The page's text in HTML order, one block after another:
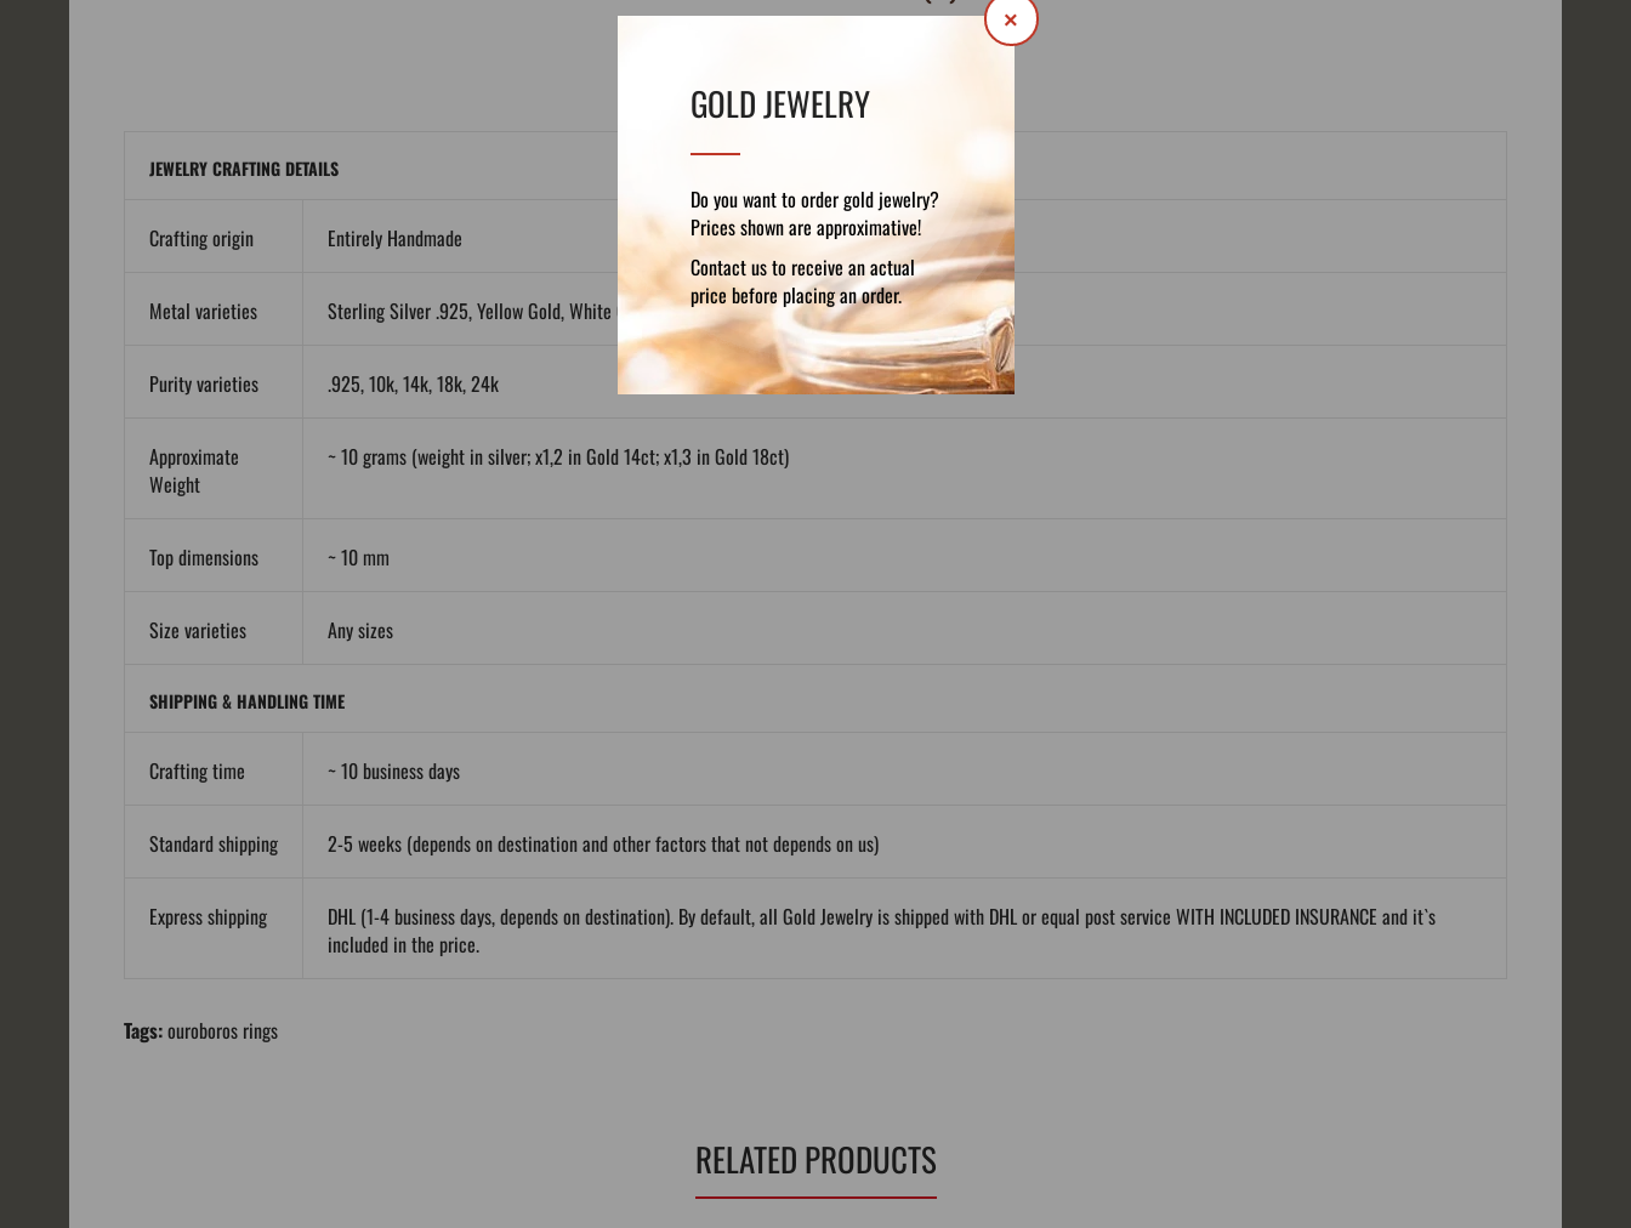
GOLD JEWELRY
Do you want to order gold jewelry?
Prices shown are approximative!
Contact us to receive an actual
price before placing an order.
×
JEWELRY CRAFTING DETAILS
Crafting origin Entirely Handmade
Metal varieties Sterling Silver .925, Yellow Gold, White Gold, Gold Plated
Purity varieties .925, 10k, 14k, 18k, 24k
Approximate
Weight
~ 10 grams (weight in silver; x1,2 in Gold 14ct; x1,3 in Gold 18ct)
Top dimensions ~ 10 mm
Size varieties Any sizes
SHIPPING & HANDLING TIME
Crafting time ~ 10 business days
Standard shipping 2-5 weeks (depends on destination and other factors that not depends on us)
Express shipping
DHL (1-4 business days, depends on destination). By default, all Gold Jewelry is shipped with DHL or equal post service WITH INCLUDED INSURANCE and it`s
included in the price.
Tags:ouroboros rings
RELATED PRODUCTS